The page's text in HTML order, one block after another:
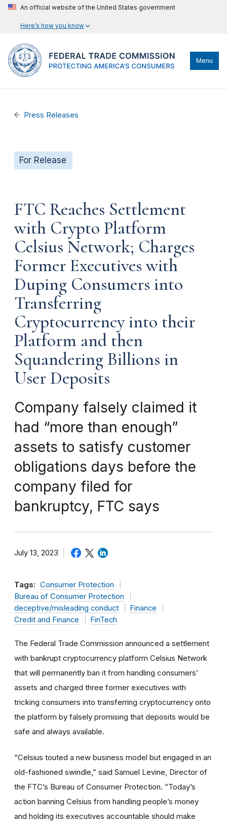
An official website of the United States government
Here’s how you know
Menu
Press Releases
For Release
FTC Reaches Settlement
with Crypto Platform
Celsius Network; Charges
Former Executives with
Duping Consumers into
Transferring
Cryptocurrency into their
Platform and then
Squandering Billions in
User Deposits
Company falsely claimed it
had “more than enough”
assets to satisfy customer
obligations days before the
company filed for
bankruptcy, FTC says
July 13, 2023
Tags: Consumer Protection
Bureau of Consumer Protection
deceptive/misleading conduct
Finance
Credit and Finance
FinTech
The Federal Trade Commission announced a settlement
with bankrupt cryptocurrency platform Celsius Network
that will permanently ban it from handling consumers’
assets and charged three former executives with
tricking consumers into transferring cryptocurrency onto
the platform by falsely promising that deposits would be
safe and always available.
“Celsius touted a new business model but engaged in an
old-fashioned swindle,” said Samuel Levine, Director of
the FTC’s Bureau of Consumer Protection. “Today’s
action banning Celsius from handling people’s money
and holding its executives accountable should make